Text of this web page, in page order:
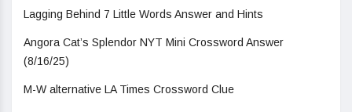
Lagging Behind 7 Little Words Answer and Hints
Angora Cat’s Splendor NYT Mini Crossword Answer
(8/16/25)
M-W alternative LA Times Crossword Clue